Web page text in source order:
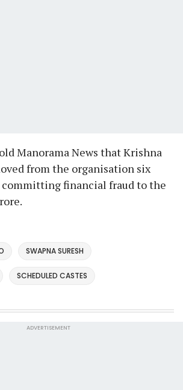
Manorama News that Krishna
from the organisation six
committing financial fraud to the
SWAPNA SURESH
SCHEDULED CASTES
ADVERTISEMENT